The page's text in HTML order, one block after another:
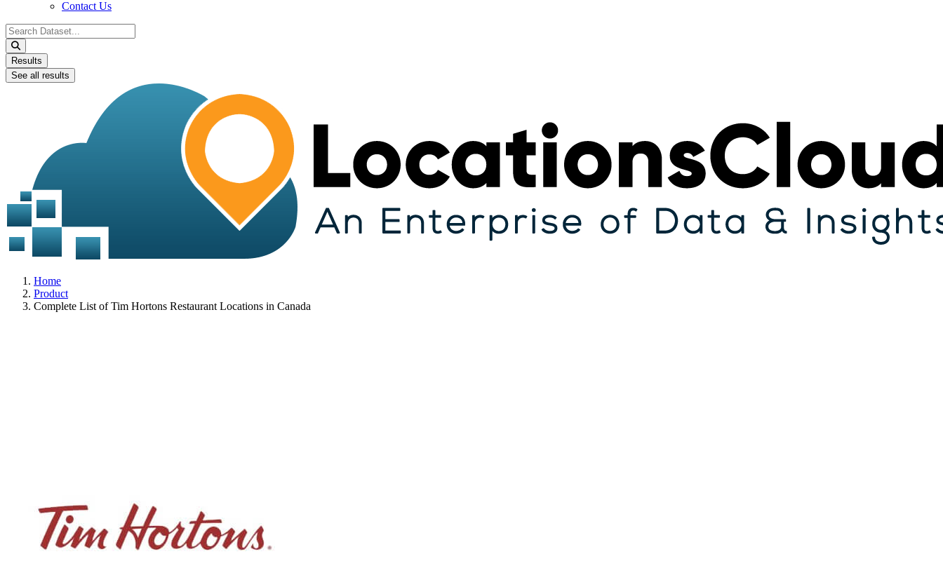
Contact Us
Search
...
Results
See all results
Home
Product
Complete List of Tim Hortons Restaurant Locations in Canada